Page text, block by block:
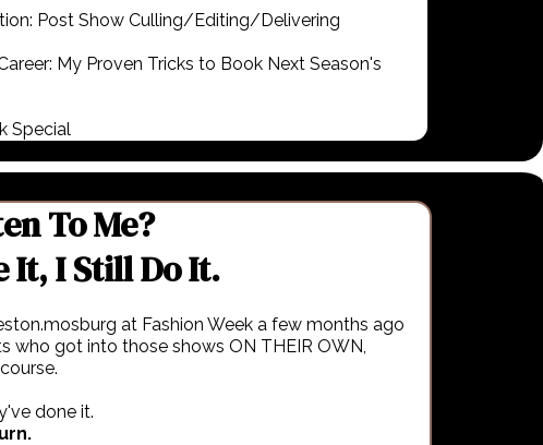
Post Show Culling/Editing/Delivering
My Proven Tricks to Book Next Season's
Special
To Me?
It, I Still Do It.
at Fashion Week a few months ago
who got into those shows ON THEIR OWN,
done it.